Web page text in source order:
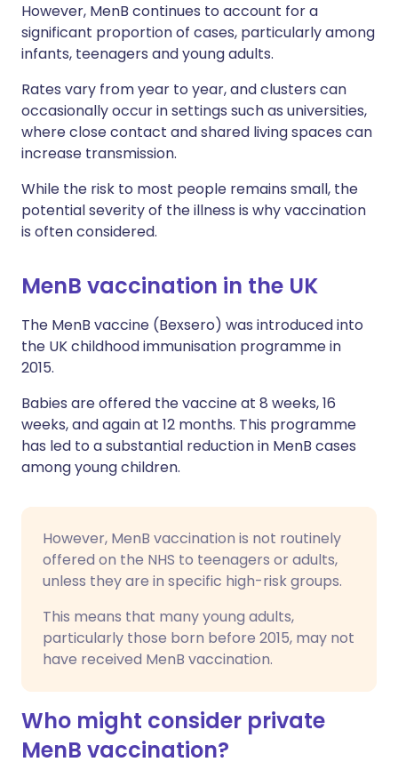
However, MenB continues to account for a
significant proportion of cases, particularly among
infants, teenagers and young adults.
Rates vary from year to year, and clusters can
occasionally occur in settings such as universities,
where close contact and shared living spaces can
increase transmission.
While the risk to most people remains small, the
potential severity of the illness is why vaccination
is often considered.
MenB vaccination in the UK
The MenB vaccine (Bexsero) was introduced into
the UK childhood immunisation programme in
2015.
Babies are offered the vaccine at 8 weeks, 16
weeks, and again at 12 months. This programme
has led to a substantial reduction in MenB cases
among young children.
However, MenB vaccination is not routinely
offered on the NHS to teenagers or adults,
unless they are in specific high-risk groups.
This means that many young adults,
particularly those born before 2015, may not
have received MenB vaccination.
Who might consider private
MenB vaccination?